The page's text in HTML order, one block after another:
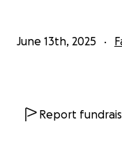
June 13th, 2025
Report